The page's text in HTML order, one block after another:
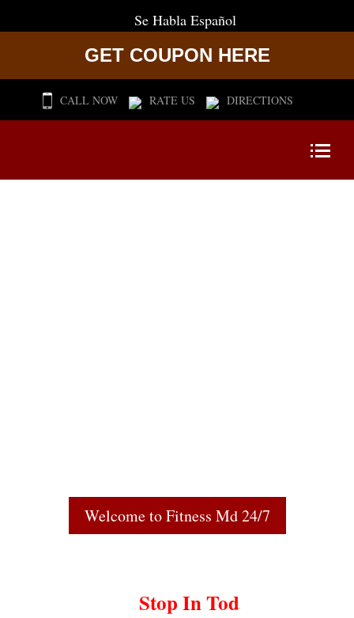
Se Habla Español
GET COUPON HERE
CALL NOW RATE US DIRECTIONS
Welcome to Fitness Md 24/7
Stop In Today!